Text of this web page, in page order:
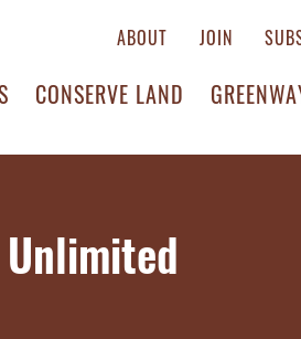
ABOUT JOIN
CONSERVE LAND